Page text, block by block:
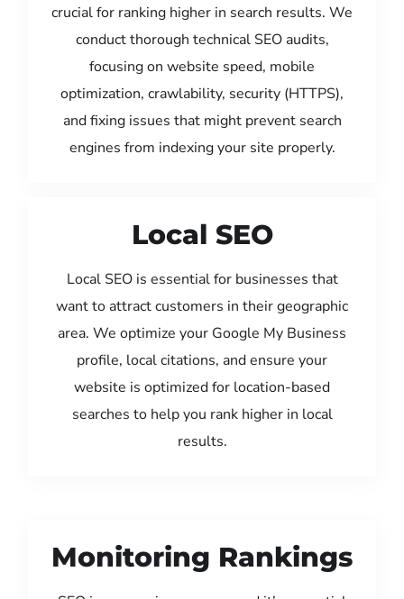
crucial for ranking higher in search results. We
conduct thorough technical SEO audits,
focusing on website speed, mobile
optimization, crawlability, security (HTTPS),
and fixing issues that might prevent search
engines from indexing your site properly.
Local SEO
Local SEO is essential for businesses that
want to attract customers in their geographic
area. We optimize your Google My Business
profile, local citations, and ensure your
website is optimized for location-based
searches to help you rank higher in local
results.
Monitoring Rankings